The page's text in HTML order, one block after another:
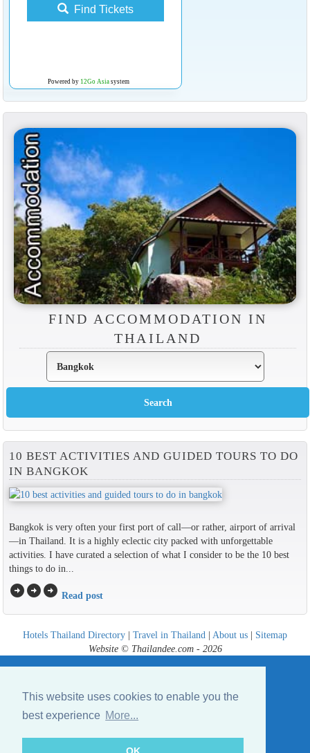
This website uses cookies to enable you the
best experience More...
Find Tickets
Powered by 12Go Asiasystem
FIND ACCOMMODATION IN
THAILAND
10 BEST ACTIVITIES AND GUIDED TOURS TO DO
IN BANGKOK
Bangkok is very often your first port of call—or rather, airport of arrival
—in Thailand. It is a highly eclectic city packed with unforgettable
activities. I have curated a selection of what I consider to be the 10 best
things to do in...
arrow_circle_rightarrow_circle_rightarrow_circle_right Read post
Hotels Thailand Directory | Travel in Thailand | About us | Sitemap
Website © Thailandee.com - 2026